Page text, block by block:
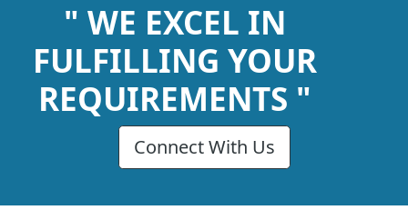
" WE EXCEL IN
FULFILLING YOUR
REQUIREMENTS "
Connect With Us